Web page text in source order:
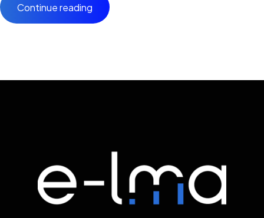
Continue reading